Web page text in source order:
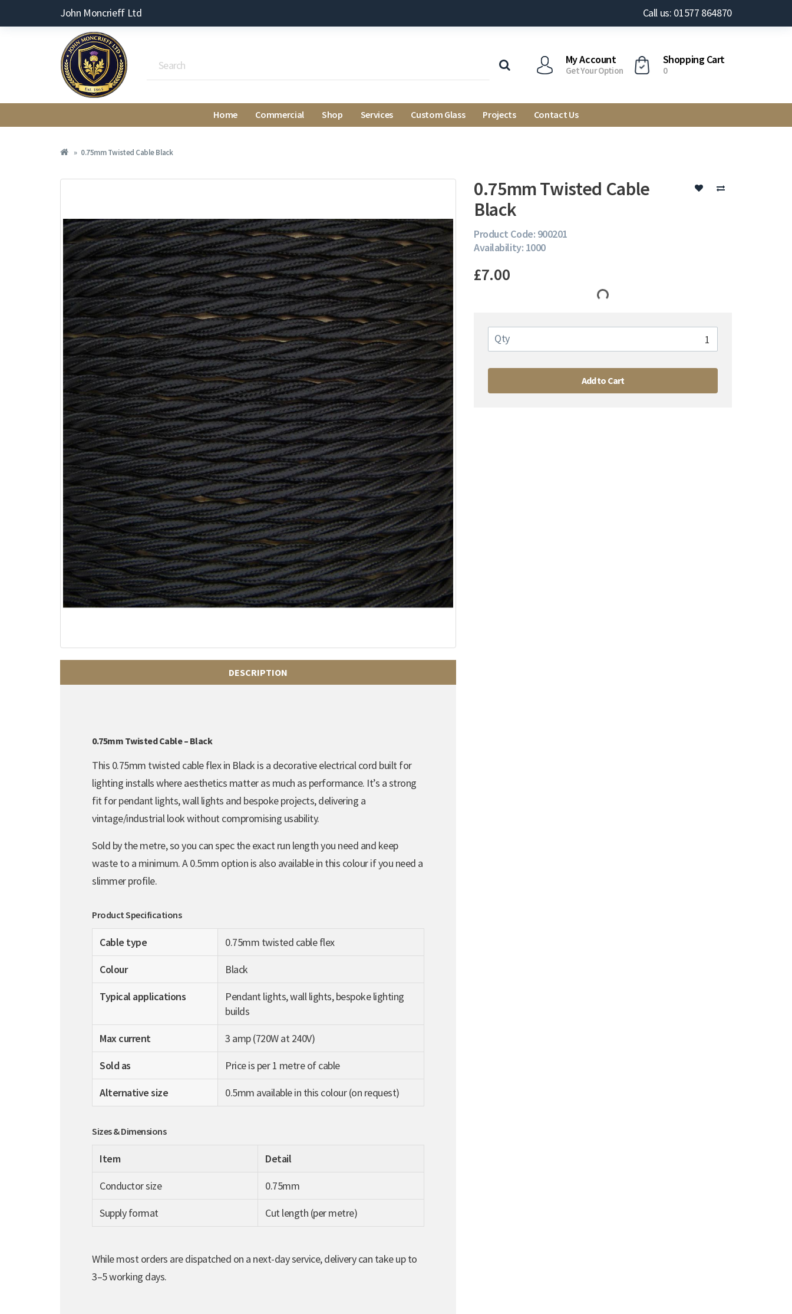
John Moncrieff Ltd Call us: 01577 864870
My Account
Get Your Option
Shopping Cart
0
Home Commercial Shop Services Custom Glass Projects Contact Us
0.75mm Twisted Cable Black
DESCRIPTION
0.75mm Twisted Cable – Black
This 0.75mm twisted cable flex in Black is a decorative electrical cord built for
lighting installs where aesthetics matter as much as performance. It’s a strong
fit for pendant lights, wall lights and bespoke projects, delivering a
vintage/industrial look without compromising usability.
Sold by the metre, so you can spec the exact run length you need and keep
waste to a minimum. A 0.5mm option is also available in this colour if you need a
slimmer profile.
Product Specifications
Cable type
0.75mm twisted cable flex
Colour
Black
Typical applications
Pendant lights, wall lights, bespoke lighting
builds
Max current
3 amp (720W at 240V)
Sold as
Price is per 1 metre of cable
Alternative size
0.5mm available in this colour (on request)
Sizes & Dimensions
Item
Detail
Conductor size
0.75mm
Supply format
Cut length (per metre)
While most orders are dispatched on a next-day service, delivery can take up to
3–5 working days.
0.75mm Twisted Cable
Black
Product Code: 900201
Availability: 1000
£7.00
Qty
Add to Cart